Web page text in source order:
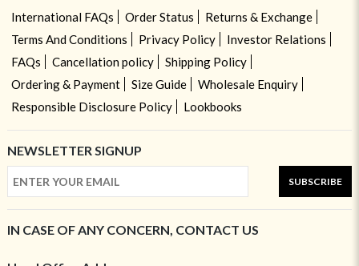
International FAQs Order Status
Returns & Exchange
Terms And Conditions
Privacy Policy
Investor Relations
FAQs
Cancellation policy
Shipping Policy
Ordering & Payment
Size Guide
Wholesale Enquiry
Responsible Disclosure Policy
Lookbooks
NEWSLETTER SIGNUP
SUBSCRIBE
IN CASE OF ANY CONCERN, CONTACT US